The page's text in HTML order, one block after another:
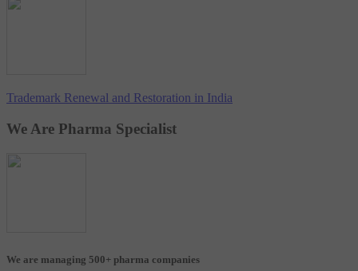
Trademark Renewal and Restoration in India
We Are Pharma Specialist
We are managing 500+ pharma companies